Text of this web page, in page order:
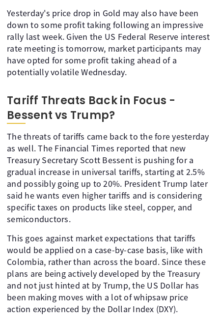
Yesterday's price drop in Gold may also have been
down to some profit taking following an impressive
rally last week. Given the US Federal Reserve interest
rate meeting is tomorrow, market participants may
have opted for some profit taking ahead of a
potentially volatile Wednesday.
Tariff Threats Back in Focus -
Bessent vs Trump?
The threats of tariffs came back to the fore yesterday
as well. The Financial Times reported that new
Treasury Secretary Scott Bessent is pushing for a
gradual increase in universal tariffs, starting at 2.5%
and possibly going up to 20%. President Trump later
said he wants even higher tariffs and is considering
specific taxes on products like steel, copper, and
semiconductors.
This goes against market expectations that tariffs
would be applied on a case-by-case basis, like with
Colombia, rather than across the board. Since these
plans are being actively developed by the Treasury
and not just hinted at by Trump, the US Dollar has
been making moves with a lot of whipsaw price
action experienced by the Dollar Index (DXY).